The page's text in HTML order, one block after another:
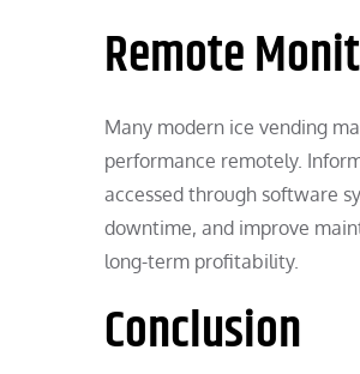
Remote
Many modern ice vending
performance remotely.
accessed through software
downtime, and improve
long-term profitability.
Conclusion